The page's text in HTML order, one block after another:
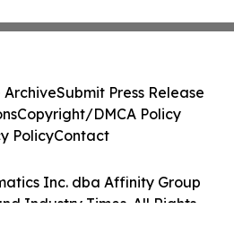
Inc. dba Affinity Group
Industry Times. All Rights
ArchiveSubmit Press Release
Copyright/DMCA Policy
PolicyContact